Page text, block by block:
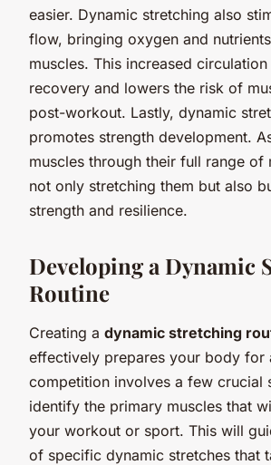
easier. Dynamic stretching also
flow, bringing oxygen and
muscles. This increased
recovery and lowers the risk of
post-workout. Lastly, dynamic
promotes strength development.
muscles through their full range of
not only stretching them but also
strength and resilience.
Developing a Dynamic
Routine
Creating a dynamic stretching
effectively prepares your body for
competition involves a few crucial
identify the primary muscles that
your workout or sport. This will
of specific dynamic stretches that